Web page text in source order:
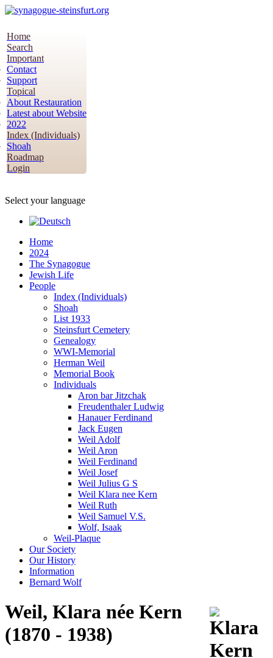
Home
Search
Important
Contact
Support
Topical
About Restauration
Latest about Website
2022
Index (Individuals)
Shoah
Roadmap
Login
Select your language
Home
2024
The Synagogue
Jewish Life
People
Index (Individuals)
Shoah
List 1933
Steinsfurt Cemetery
Genealogy
WWI-Memorial
Herman Weil
Memorial Book
Individuals
Aron bar Jitzchak
Freudenthaler Ludwig
Hanauer Ferdinand
Jack Eugen
Weil Adolf
Weil Aron
Weil Ferdinand
Weil Josef
Weil Julius G S
Weil Klara nee Kern
Weil Ruth
Weil Samuel V.S.
Wolf, Isaak
Weil-Plaque
Our Society
Our History
Information
Bernard Wolf
Weil, Klara née Kern
(1870 - 1938)